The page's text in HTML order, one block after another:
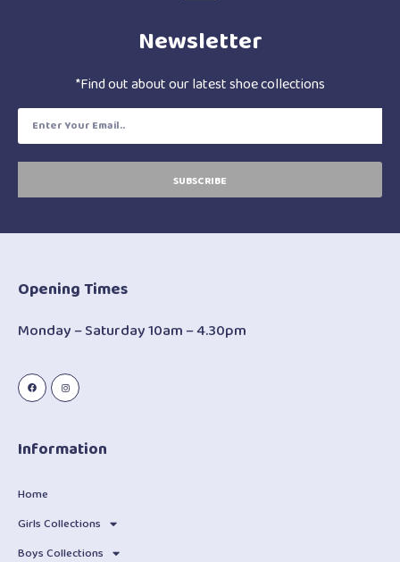
Newsletter
*Find out about our latest shoe collections
SUBSCRIBE
Opening Times
Monday – Saturday 10am – 4.30pm
Information
Home
Girls Collections
Boys Collections